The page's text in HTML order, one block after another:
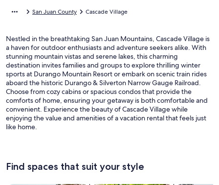
San Juan County Cascade Village
Nestled in the breathtaking San Juan Mountains, Cascade Village is
a haven for outdoor enthusiasts and adventure seekers alike. With
stunning mountain vistas and serene lakes, this charming
destination invites families and groups to explore thrilling winter
sports at Durango Mountain Resort or embark on scenic train rides
aboard the historic Durango & Silverton Narrow Gauge Railroad.
Choose from cozy cabins or spacious condos that provide the
comforts of home, ensuring your getaway is both comfortable and
convenient. Experience the beauty of Cascade Village while
enjoying the value and amenities of a vacation rental that feels just
like home.
Find spaces that suit your style